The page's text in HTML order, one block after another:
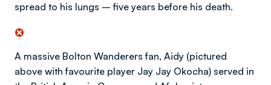
spread to his lungs – five years before his death.
A massive Bolton Wanderers fan, Aidy (pictured
above with favourite player Jay Jay Okocha) served in